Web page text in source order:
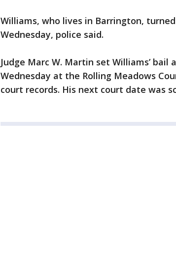
Williams, who lives in Barrington,
Wednesday, police said.
Judge Marc W. Martin set Williams’ bail
Wednesday at the Rolling Meadows
court records. His next court date was